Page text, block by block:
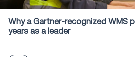
Why a Gartner-recognized WMS
years as a leader